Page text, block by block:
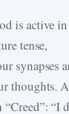
is active in
tense,
synapses
thoughts.
“I